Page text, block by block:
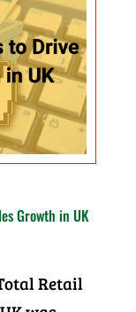
Growth in UK
Retail